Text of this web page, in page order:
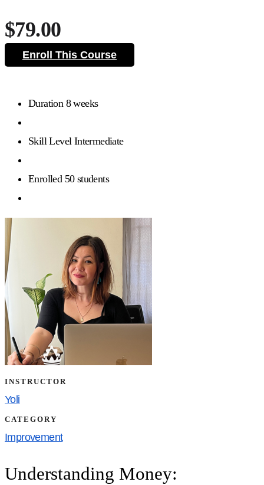
$79.00
Enroll This Course
Duration 8 weeks
Skill Level Intermediate
Enrolled 50 students
INSTRUCTOR
Yoli
CATEGORY
Improvement
Understanding Money: